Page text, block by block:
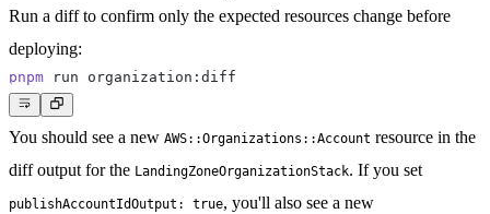
Run a diff to confirm only the expected resources change before
deploying:
pnpm
You should see a new AWS::Organizations::Account resource in the
diff output for the LandingZoneOrganizationStack. If you set
publishAccountIdOutput: true, you'll also see a new